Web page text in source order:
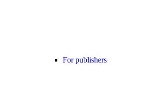
For publishers